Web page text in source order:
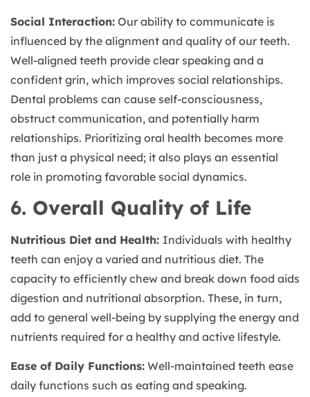
Social Interaction: Our ability to communicate is
influenced by the alignment and quality of our teeth.
Well-aligned teeth provide clear speaking and a
confident grin, which improves social relationships.
Dental problems can cause self-consciousness,
obstruct communication, and potentially harm
relationships. Prioritizing oral health becomes more
than just a physical need; it also plays an essential
role in promoting favorable social dynamics.
6. Overall Quality of Life
Nutritious Diet and Health: Individuals with healthy
teeth can enjoy a varied and nutritious diet. The
capacity to efficiently chew and break down food aids
digestion and nutritional absorption. These, in turn,
add to general well-being by supplying the energy and
nutrients required for a healthy and active lifestyle.
Ease of Daily Functions: Well-maintained teeth ease
daily functions such as eating and speaking.